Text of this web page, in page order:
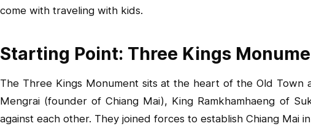
come with traveling with kids.
Starting Point: Three Kings
The Three Kings Monument sits at the heart of the Old Town
Mengrai (founder of Chiang Mai), King Ramkhamhaeng of
against each other. They joined forces to establish Chiang Mai